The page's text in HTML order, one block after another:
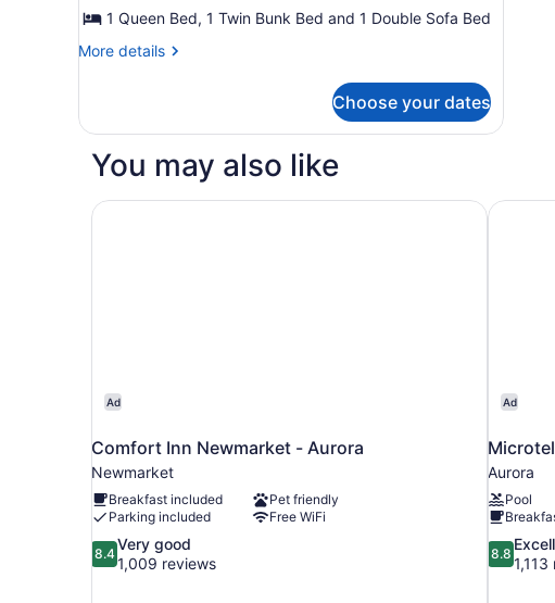
Cabin1 Queen Bed, 1 Twin Bunk Bed and 1 Double Sofa Bed
More details
More
Cabin
Choose your dates
You may also like
Ad
Comfort Inn Newmarket - Aurora
Newmarket
Breakfast included
Pet friendly
Parking included
Free WiFi
8.4
out
8.4
Very good
1,009 reviews
Comfort Inn Newmarket - Aurora
Ad
Aurora
Pool
8.8
out
8.8